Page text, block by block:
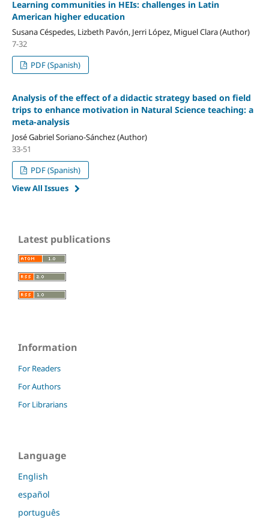
Learning communities in HEIs: challenges in Latin
American higher education
Susana Céspedes, Lizbeth Pavón, Jerri López, Miguel Clara (Author)
7-32
PDF (Spanish)
Analysis of the effect of a didactic strategy based on field
trips to enhance motivation in Natural Science teaching: a
meta-analysis
José Gabriel Soriano-Sánchez (Author)
33-51
PDF (Spanish)
View All Issues
Latest publications
Information
For Readers
For Authors
For Librarians
Language
English
español
português